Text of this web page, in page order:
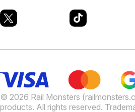
© 2026 Rail Monsters
products. All rights reserved.